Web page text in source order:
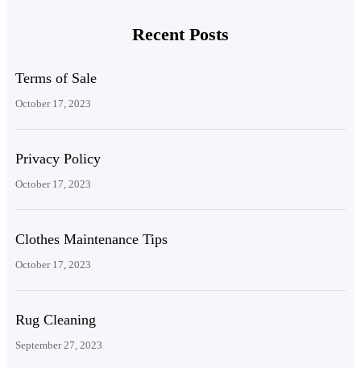
Recent Posts
Terms of Sale
October 17, 2023
Privacy Policy
October 17, 2023
Clothes Maintenance Tips
October 17, 2023
Rug Cleaning
September 27, 2023